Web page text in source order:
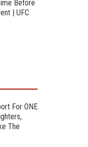
Before
| UFC
For ONE
The